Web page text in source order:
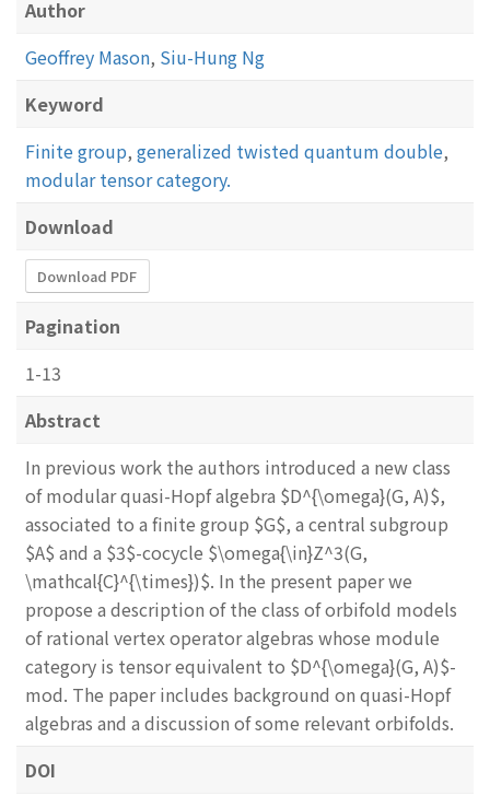
Author
Geoffrey Mason, Siu-Hung Ng
Keyword
Finite group, generalized twisted quantum double,
modular tensor category.
Download
Download PDF
Pagination
1-13
Abstract
In previous work the authors introduced a new class
of modular quasi-Hopf algebra $D^{\omega}(G, A)$,
associated to a finite group $G$, a central subgroup
$A$ and a $3$-cocycle $\omega{\in}Z^3(G,
\mathcal{C}^{\times})$. In the present paper we
propose a description of the class of orbifold models
of rational vertex operator algebras whose module
category is tensor equivalent to $D^{\omega}(G, A)$-
mod. The paper includes background on quasi-Hopf
algebras and a discussion of some relevant orbifolds.
DOI